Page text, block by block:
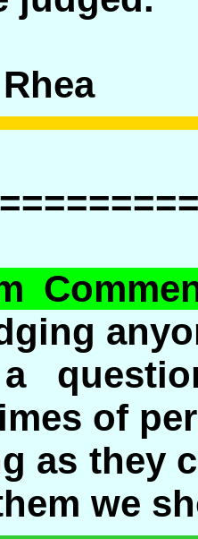
of
as they
we